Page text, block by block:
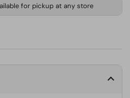
for pickup at any store